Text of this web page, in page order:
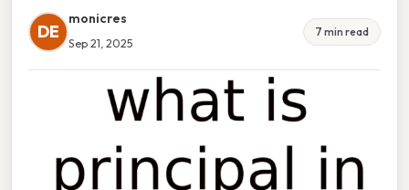
DE
monicres
Sep 21, 2025
7 min read